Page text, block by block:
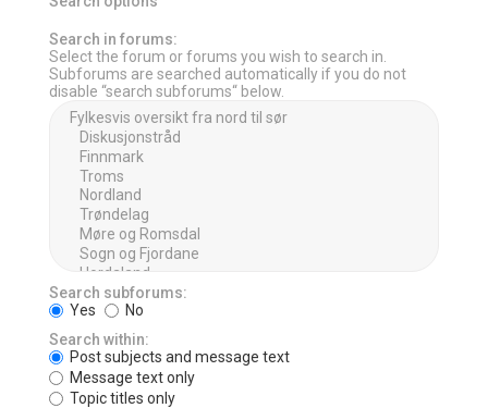
Search in forums:
Select the forum or forums you wish to search in.
Subforums are searched automatically if you do not
disable “search subforums“ below.
Search subforums:
Yes
No
Search within:
Post subjects and message text
Message text only
Topic titles only